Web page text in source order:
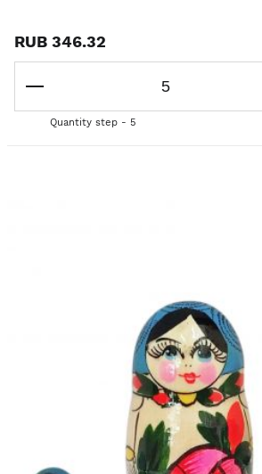
RUB 346.32
Quantity step - 5